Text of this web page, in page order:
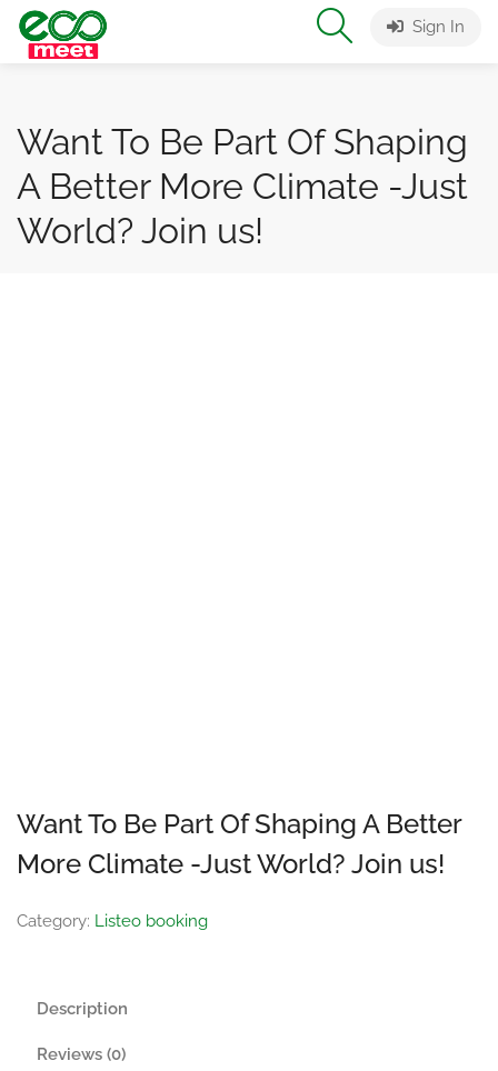
Sign In
Want To Be Part Of Shaping
A Better More Climate -Just
World? Join us!
Want To Be Part Of Shaping A Better
More Climate -Just World? Join us!
Category: Listeo booking
Description
Reviews (0)